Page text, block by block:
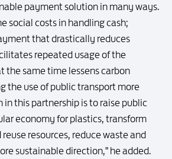
payment solution in many ways.
social costs in handling cash;
that drastically reduces
repeated usage of the
the same time lessens carbon
the use of public transport more
in this partnership is to raise public
economy for plastics, transform
resources, reduce waste and
sustainable direction," he added.